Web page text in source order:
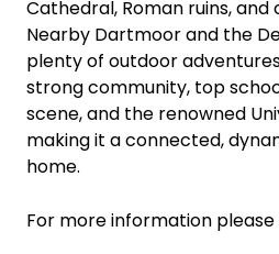
Cathedral, Roman ruins,
Nearby Dartmoor and the
plenty of outdoor
strong community, top
scene, and the renowned
making it a connected,
home.
For more information